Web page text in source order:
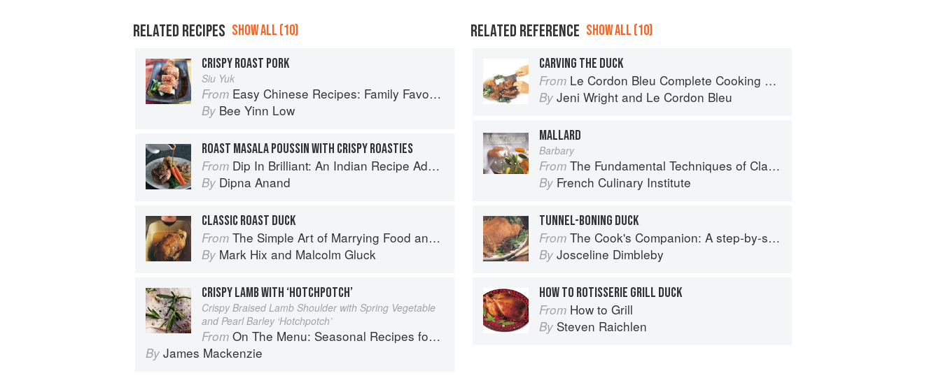
RELATED RECIPES SHOW ALL (10)
CRISPY ROAST PORK
Siu Yuk
From Easy Chinese Recipes: Family Favorites From Dim Sum to Kung Pao
By Bee Yinn Low
ROAST MASALA POUSSIN WITH CRISPY ROASTIES
From Dip In Brilliant: An Indian Recipe Adventure with a Contemporary Twist
By Dipna Anand
CLASSIC ROAST DUCK
From The Simple Art of Marrying Food and Wine
By Mark Hix and Malcolm Gluck
CRISPY LAMB WITH ‘HOTCHPOTCH’
Crispy Braised Lamb Shoulder with Spring Vegetable
and Pearl Barley ‘Hotchpotch’
From On The Menu: Seasonal Recipes for a Culinary Life
By James Mackenzie
RELATED REFERENCE SHOW ALL (10)
CARVING THE DUCK
From Le Cordon Bleu Complete Cooking Techniques
By Jeni Wright and Le Cordon Bleu
MALLARD
Barbary
From The Fundamental Techniques of Classic Cuisine
By French Culinary Institute
TUNNEL-BONING DUCK
From The Cook's Companion: A step-by-step guide to cooking skills including original recipes
By Josceline Dimbleby
HOW TO ROTISSERIE GRILL DUCK
From How to Grill
By Steven Raichlen